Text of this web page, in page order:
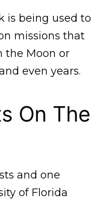
is being used to
missions that
the Moon or
even years.
On The
and one
of Florida